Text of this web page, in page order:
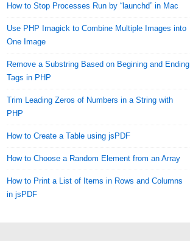
How to Stop Processes Run by “launchd” in Mac
Use PHP Imagick to Combine Multiple Images into
One Image
Remove a Substring Based on Begining and Ending
Tags in PHP
Trim Leading Zeros of Numbers in a String with
PHP
How to Create a Table using jsPDF
How to Choose a Random Element from an Array
How to Print a List of Items in Rows and Columns
in jsPDF